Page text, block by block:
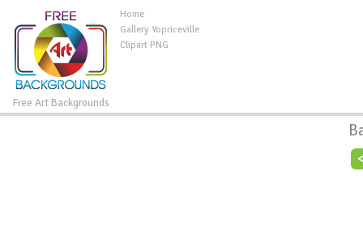
Free Art Backgrounds
Home
Gallery Yopriceville
Clipart PNG